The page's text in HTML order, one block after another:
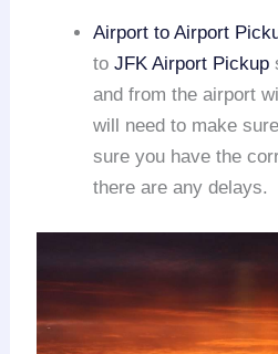
Airport to Airport
toJFK Airport Pickup
and from the airport
will need to make
sure you have the
there are any delays.